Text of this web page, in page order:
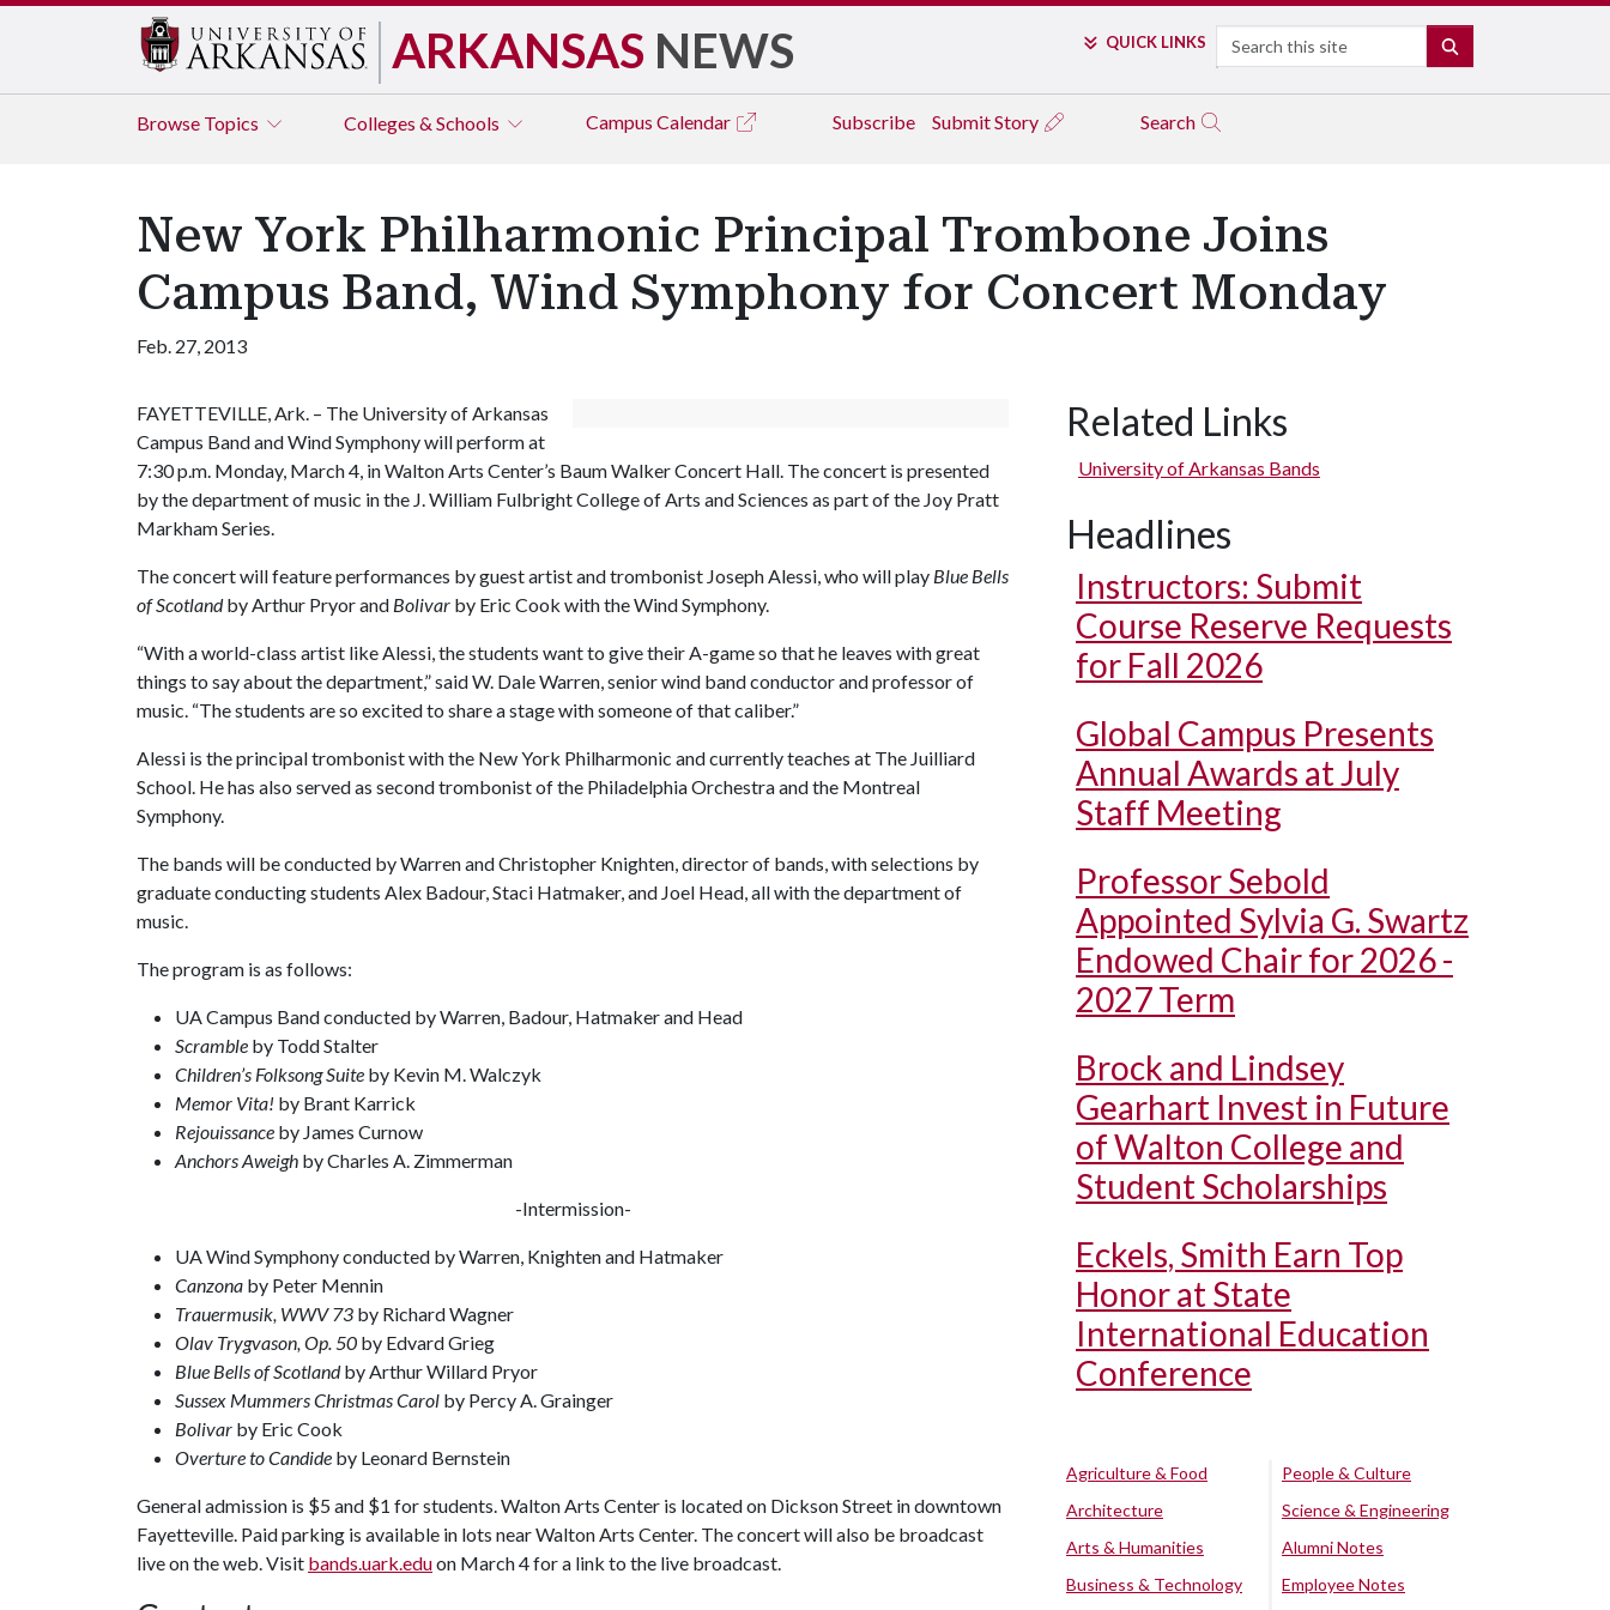
ARKANSAS NEWS QUICK LINKS Search
Browse Topics Colleges & Schools Campus Calendar Subscribe Submit Story Search
New York Philharmonic Principal Trombone Joins
Campus Band, Wind Symphony for Concert Monday
Feb. 27, 2013
FAYETTEVILLE, Ark. – The University of Arkansas
Campus Band and Wind Symphony will perform at
7:30 p.m. Monday, March 4, in Walton Arts Center’s Baum Walker Concert Hall. The concert is presented
by the department of music in the J. William Fulbright College of Arts and Sciences as part of the Joy Pratt
Markham Series.
The concert will feature performances by guest artist and trombonist Joseph Alessi, who will play Blue Bells
of Scotlandby Arthur Pryor and Bolivar by Eric Cook with the Wind Symphony.
“With a world-class artist like Alessi, the students want to give their A-game so that he leaves with great
things to say about the department,” said W. Dale Warren, senior wind band conductor and professor of
music. “The students are so excited to share a stage with someone of that caliber.”
Alessi is the principal trombonist with the New York Philharmonic and currently teaches at The Juilliard
School. He has also served as second trombonist of the Philadelphia Orchestra and the Montreal
Symphony.
The bands will be conducted by Warren and Christopher Knighten, director of bands, with selections by
graduate conducting students Alex Badour, Staci Hatmaker, and Joel Head, all with the department of
music.
The program is as follows:
UA Campus Band conducted by Warren, Badour, Hatmaker and Head
Scramble by Todd Stalter
Children’s Folksong Suite by Kevin M. Walczyk
Memor Vita! by Brant Karrick
Rejouissance by James Curnow
Anchors Aweigh by Charles A. Zimmerman
-Intermission-
UA Wind Symphony conducted by Warren, Knighten and Hatmaker
Canzona by Peter Mennin
Trauermusik, WWV 73 by Richard Wagner
Olav Trygvason, Op. 50 by Edvard Grieg
Blue Bells of Scotlandby Arthur Willard Pryor
Sussex Mummers Christmas Carol by Percy A. Grainger
Bolivar by Eric Cook
Overture to Candide by Leonard Bernstein
General admission is $5 and $1 for students. Walton Arts Center is located on Dickson Street in downtown
Fayetteville. Paid parking is available in lots near Walton Arts Center. The concert will also be broadcast
live on the web. Visit bands.uark.eduon March 4 for a link to the live broadcast.
Related Links
University of Arkansas Bands
Headlines
Instructors: Submit
Course Reserve Requests
for Fall 2026
Global Campus Presents
Annual Awards at July
Staff Meeting
Professor Sebold
Appointed Sylvia G. Swartz
Endowed Chair for 2026 -
2027 Term
Brock and Lindsey
Gearhart Invest in Future
of Walton College and
Student Scholarships
Eckels, Smith Earn Top
Honor at State
International Education
Conference
Agriculture & Food
Architecture
Arts & Humanities
Business & Technology
People & Culture
Science & Engineering
Alumni Notes
Employee Notes